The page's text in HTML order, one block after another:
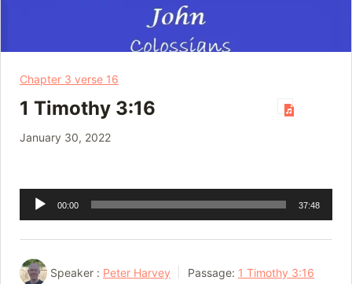
Chapter 3 verse 16
1 Timothy 3:16
January 30, 2022
Audio
Player
00:00 37:48
Speaker : Peter Harvey Passage: 1 Timothy 3:16